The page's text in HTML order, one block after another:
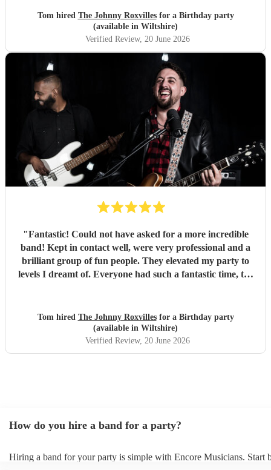
remember for ever! :D "
Tom hired The Johnny Roxvillesfor a Birthday party
(available in Wiltshire)
Verified Review, 20 June 2026
"Fantastic! Could not have asked for a more incredible
band! Kept in contact well, were very professional and a
brilliant group of fun people. They elevated my party to
levels I dreamt of. Everyone had such a fantastic time, the
remember for ever! :D "
Tom hired The Johnny Roxvillesfor a Birthday party
(available in Wiltshire)
Verified Review, 20 June 2026
How do you hire a band for a party?
Hiring a band for your party is simple with Encore Musicians. Start